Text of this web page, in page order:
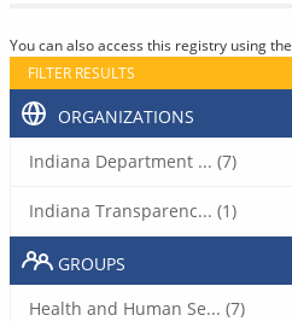
You can also access this registry using the
FILTER RESULTS
ORGANIZATIONS
Indiana Department ... (7)
Indiana Transparenc... (1)
GROUPS
Health and Human Se... (7)